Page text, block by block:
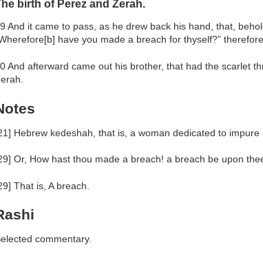
birth of Perez and Zerah.
And it came to pass, as he drew back his hand, that,
have you made a breach for thyself?”
And afterward came out his brother, that had the scarlet
Hebrew kedeshah, that is, a woman dedicated to
Or, How hast thou made a breach! a breach be upon
That is, A breach.
commentary.